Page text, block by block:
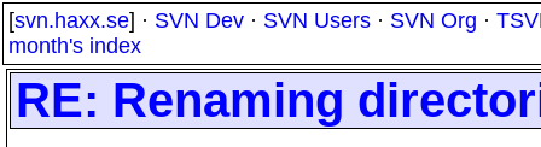
[svn.haxx.se] · SVN Dev · SVN Users · SVN Org ·
month's index
RE: Renaming